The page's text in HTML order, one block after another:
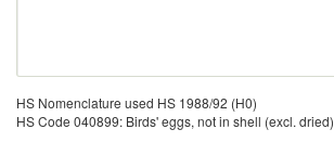
HS Nomenclature used HS 1988/92 (H0)
HS Code 040899: Birds' eggs, not in shell (excl. dried)